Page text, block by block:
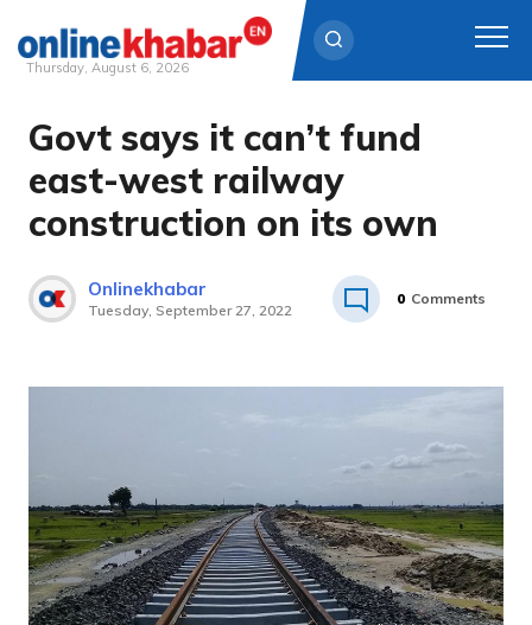
Skip
content
Thursday, August 6, 2026
Govt says it can’t fund
east-west railway
construction on its own
Onlinekhabar
Tuesday, September 27, 2022
0 Comments